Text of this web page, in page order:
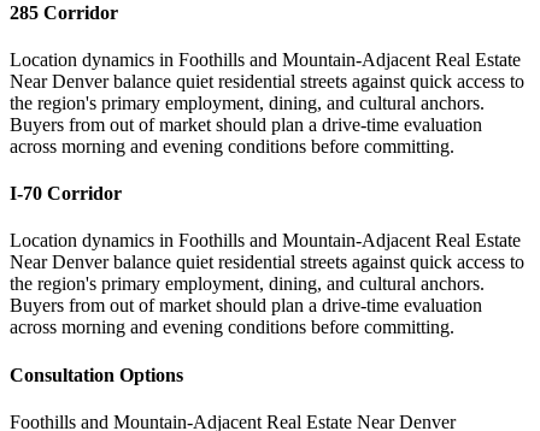
285 Corridor
Location dynamics in Foothills and Mountain-Adjacent Real Estate
Near Denver balance quiet residential streets against quick access to
the region's primary employment, dining, and cultural anchors.
Buyers from out of market should plan a drive-time evaluation
across morning and evening conditions before committing.
I-70 Corridor
Location dynamics in Foothills and Mountain-Adjacent Real Estate
Near Denver balance quiet residential streets against quick access to
the region's primary employment, dining, and cultural anchors.
Buyers from out of market should plan a drive-time evaluation
across morning and evening conditions before committing.
Consultation Options
Foothills and Mountain-Adjacent Real Estate Near Denver